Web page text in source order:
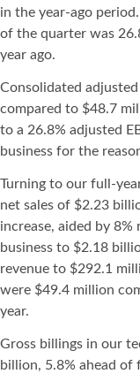
in the year-ago
of the quarter was
year ago.
Consolidated
compared to $48.7
to a 26.8% adjusted
business for the
Turning to our full-
net sales of $2.23
increase, aided by
business to $2.18
revenue to $292.1
were $49.4 million
year.
Gross billings in our
billion, 5.8% ahead of